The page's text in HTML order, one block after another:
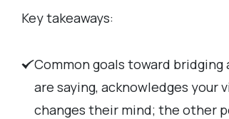
Key takeaways:
Common goals toward
are saying, acknowledges
changes their mind; the other